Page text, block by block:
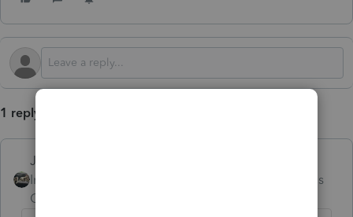
1 reply
Just-Lisa-Now-
Intuit Community
Champion
Forum|Forum|9 months